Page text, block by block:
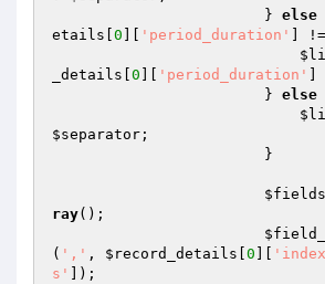
                        }
else
etails 0 'period_duration' ]
_details 0 'period_duration'
                        }
else
$separator ;
ray();
( ',' , $record_details 0
s'
]);